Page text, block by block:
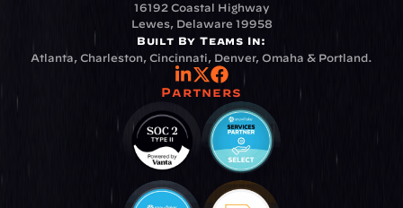
16192 Coastal Highway
Lewes, Delaware 19958
Built By Teams In:
Atlanta, Charleston, Cincinnati, Denver, Omaha & Portland.
Partners